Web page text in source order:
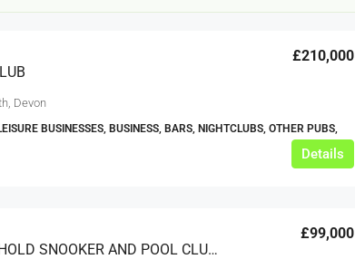
£210,000
Devon
BUSINESSES, BUSINESS, BARS, NIGHTCLUBS, OTHER PUBS,
Details
SUPERB LEASEHOLD SNOOKER AND POOL CLUB – AVON
£99,000
Café Business For Sale Leeds